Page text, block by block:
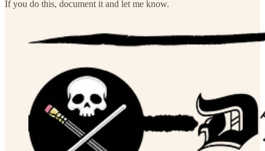
If you do this, document it and let me know.